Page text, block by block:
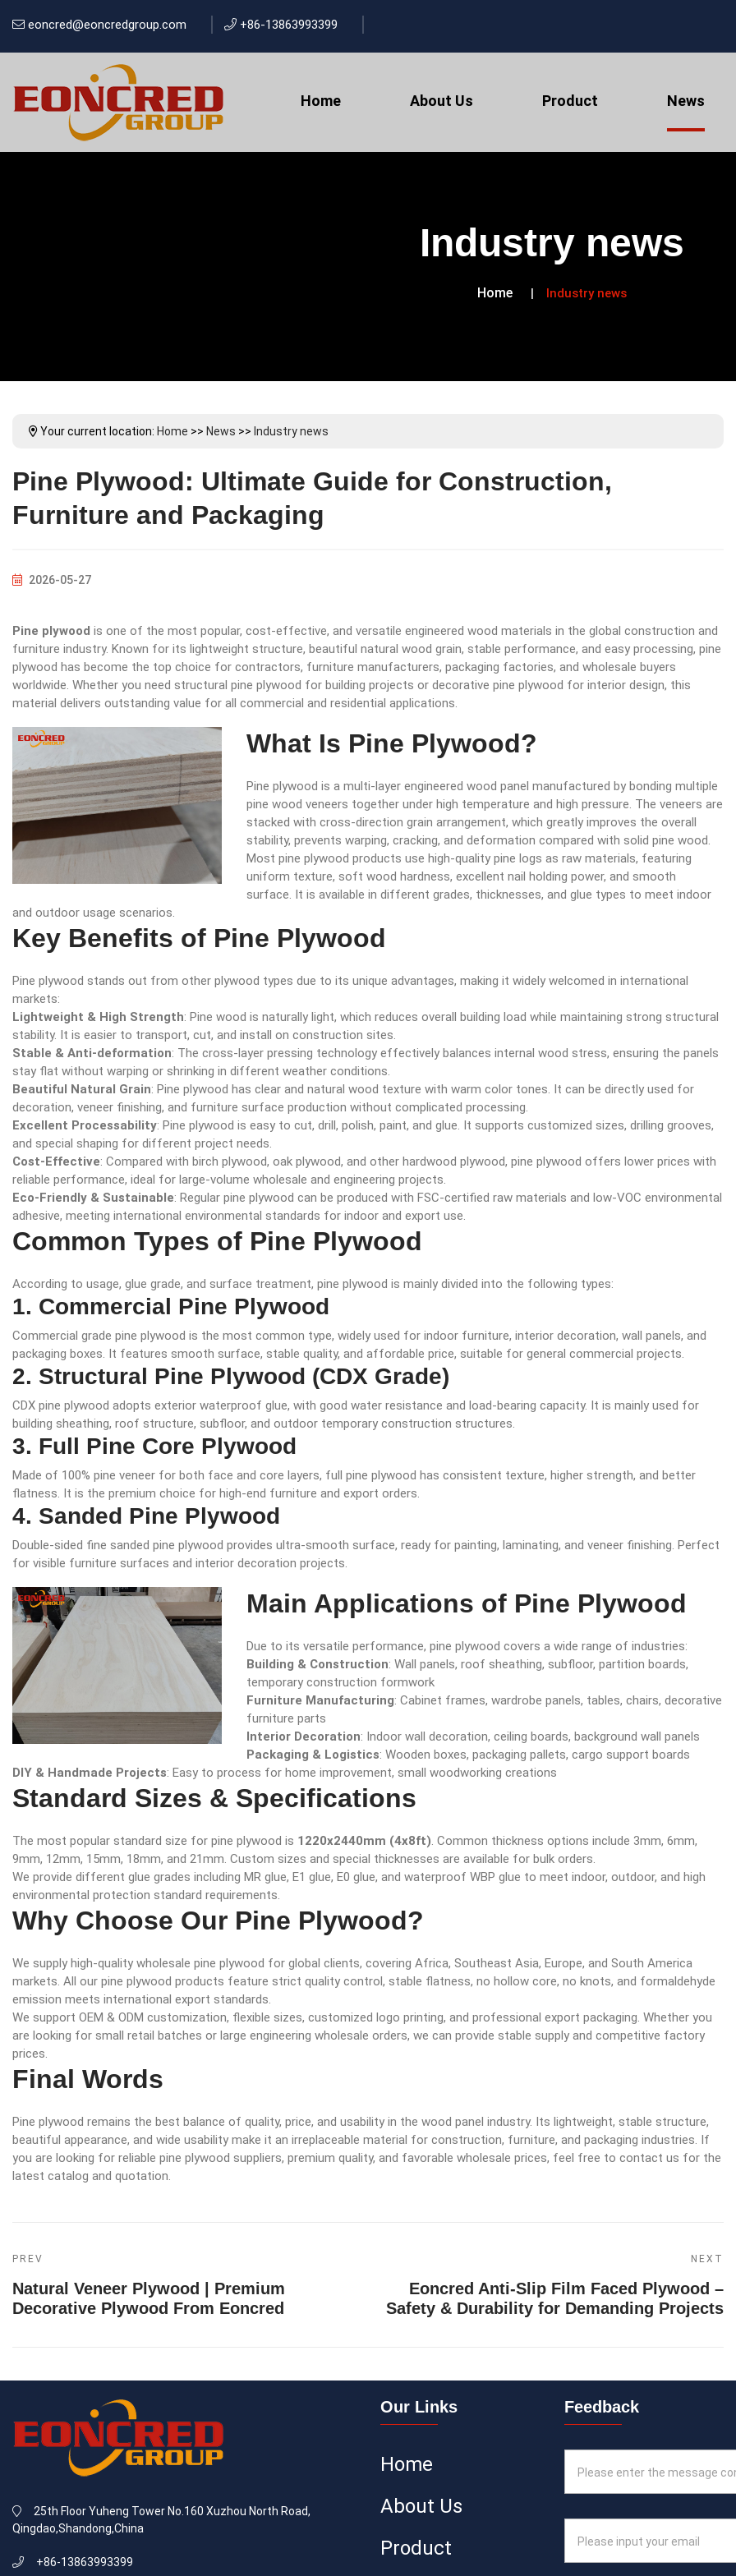
eoncred@eoncredgroup.com +86-13863993399
Home About Us Product News
Industry news
Home Industry news
Your current location: Home >> News >> Industry news
Pine Plywood: Ultimate Guide for Construction,
Furniture and Packaging
2026-05-27
Pine plywood is one of the most popular, cost-effective, and versatile engineered wood materials in the global construction and
furniture industry. Known for its lightweight structure, beautiful natural wood grain, stable performance, and easy processing, pine
plywood has become the top choice for contractors, furniture manufacturers, packaging factories, and wholesale buyers
worldwide. Whether you need structural pine plywood for building projects or decorative pine plywood for interior design, this
material delivers outstanding value for all commercial and residential applications.
What Is Pine Plywood?
Pine plywood is a multi-layer engineered wood panel manufactured by bonding multiple
pine wood veneers together under high temperature and high pressure. The veneers are
stacked with cross-direction grain arrangement, which greatly improves the overall
stability, prevents warping, cracking, and deformation compared with solid pine wood.
Most pine plywood products use high-quality pine logs as raw materials, featuring
uniform texture, soft wood hardness, excellent nail holding power, and smooth
surface. It is available in different grades, thicknesses, and glue types to meet indoor
and outdoor usage scenarios.
Key Benefits of Pine Plywood
Pine plywood stands out from other plywood types due to its unique advantages, making it widely welcomed in international
markets:
Lightweight & High Strength: Pine wood is naturally light, which reduces overall building load while maintaining strong structural
stability. It is easier to transport, cut, and install on construction sites.
Stable & Anti-deformation: The cross-layer pressing technology effectively balances internal wood stress, ensuring the panels
stay flat without warping or shrinking in different weather conditions.
Beautiful Natural Grain: Pine plywood has clear and natural wood texture with warm color tones. It can be directly used for
decoration, veneer finishing, and furniture surface production without complicated processing.
Excellent Processability: Pine plywood is easy to cut, drill, polish, paint, and glue. It supports customized sizes, drilling grooves,
and special shaping for different project needs.
Cost-Effective: Compared with birch plywood, oak plywood, and other hardwood plywood, pine plywood offers lower prices with
reliable performance, ideal for large-volume wholesale and engineering projects.
Eco-Friendly & Sustainable: Regular pine plywood can be produced with FSC-certified raw materials and low-VOC environmental
adhesive, meeting international environmental standards for indoor and export use.
Common Types of Pine Plywood
According to usage, glue grade, and surface treatment, pine plywood is mainly divided into the following types:
1. Commercial Pine Plywood
Commercial grade pine plywood is the most common type, widely used for indoor furniture, interior decoration, wall panels, and
packaging boxes. It features smooth surface, stable quality, and affordable price, suitable for general commercial projects.
2. Structural Pine Plywood (CDX Grade)
CDX pine plywood adopts exterior waterproof glue, with good water resistance and load-bearing capacity. It is mainly used for
building sheathing, roof structure, subfloor, and outdoor temporary construction structures.
3. Full Pine Core Plywood
Made of 100% pine veneer for both face and core layers, full pine plywood has consistent texture, higher strength, and better
flatness. It is the premium choice for high-end furniture and export orders.
4. Sanded Pine Plywood
Double-sided fine sanded pine plywood provides ultra-smooth surface, ready for painting, laminating, and veneer finishing. Perfect
for visible furniture surfaces and interior decoration projects.
Main Applications of Pine Plywood
Due to its versatile performance, pine plywood covers a wide range of industries:
Building & Construction: Wall panels, roof sheathing, subfloor, partition boards,
temporary construction formwork
Furniture Manufacturing: Cabinet frames, wardrobe panels, tables, chairs, decorative
furniture parts
Interior Decoration: Indoor wall decoration, ceiling boards, background wall panels
Packaging & Logistics: Wooden boxes, packaging pallets, cargo support boards
DIY & Handmade Projects: Easy to process for home improvement, small woodworking creations
Standard Sizes & Specifications
The most popular standard size for pine plywood is 1220x2440mm (4x8ft). Common thickness options include 3mm, 6mm,
9mm, 12mm, 15mm, 18mm, and 21mm. Custom sizes and special thicknesses are available for bulk orders.
We provide different glue grades including MR glue, E1 glue, E0 glue, and waterproof WBP glue to meet indoor, outdoor, and high
environmental protection standard requirements.
Why Choose Our Pine Plywood?
We supply high-quality wholesale pine plywood for global clients, covering Africa, Southeast Asia, Europe, and South America
markets. All our pine plywood products feature strict quality control, stable flatness, no hollow core, no knots, and formaldehyde
emission meets international export standards.
We support OEM & ODM customization, flexible sizes, customized logo printing, and professional export packaging. Whether you
are looking for small retail batches or large engineering wholesale orders, we can provide stable supply and competitive factory
prices.
Final Words
Pine plywood remains the best balance of quality, price, and usability in the wood panel industry. Its lightweight, stable structure,
beautiful appearance, and wide usability make it an irreplaceable material for construction, furniture, and packaging industries. If
you are looking for reliable pine plywood suppliers, premium quality, and favorable wholesale prices, feel free to contact us for the
latest catalog and quotation.
PREV
Natural Veneer Plywood | Premium
Decorative Plywood From Eoncred
NEXT
Eoncred Anti-Slip Film Faced Plywood –
Safety & Durability for Demanding Projects
25th Floor Yuheng Tower No.160 Xuzhou North Road,
Qingdao,Shandong,China
+86-13863993399
Our Links
Home
About Us
Product
Feedback